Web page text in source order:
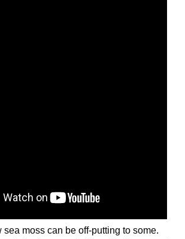
sea moss can be off-putting to some.